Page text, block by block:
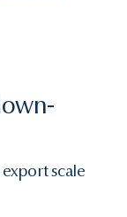
scale